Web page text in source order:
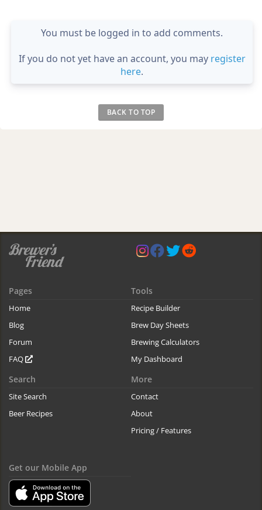
You must be logged in to add comments.
If you do not yet have an account, you may register
here.
BACK TO TOP
Pages
Home
Blog
Forum
FAQ
Tools
Recipe Builder
Brew Day Sheets
Brewing Calculators
My Dashboard
Search
Site Search
Beer Recipes
More
Contact
About
Pricing / Features
Get our Mobile App